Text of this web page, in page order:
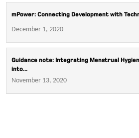
mPower: Connecting Development with
December 1, 2020
Guidance note: Integrating Menstrual
into...
November 13, 2020